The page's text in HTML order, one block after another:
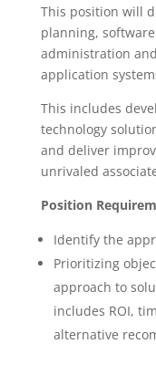
This position will
planning,
administration
application
This includes
technology
and deliver
unrivaled
Position
Identify the
Prioritizing
approach to
includes ROI,
alternative